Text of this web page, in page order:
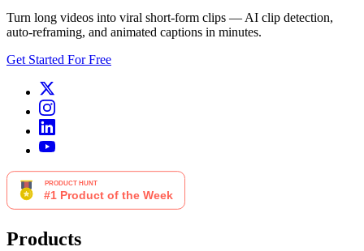
Turn long videos into viral short-form clips — AI clip detection,
auto-reframing, and animated captions in minutes.
Get Started For Free
Products